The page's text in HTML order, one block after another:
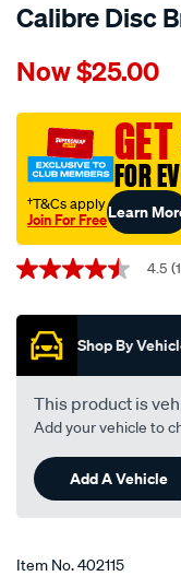
Calibre Disc
Details
calibre-
brake-
pads-
db1108cal/
Now$25.00
FOR
†T&Cs apply
Join For FreeLearn
Promotions
4.5
of
stars,
average
rating
value.
Read
Reviews.
Same
page
link.
4.5
Shop By
This product is
Add your vehicle to
Add A Vehicle
Item No.402115